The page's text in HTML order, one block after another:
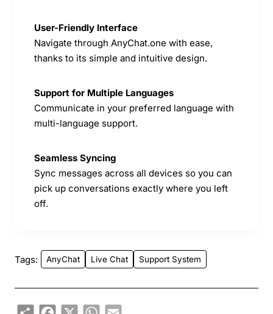
User-Friendly Interface
Navigate through AnyChat.one with ease,
thanks to its simple and intuitive design.
Support for Multiple Languages
Communicate in your preferred language with
multi-language support.
Seamless Syncing
Sync messages across all devices so you can
pick up conversations exactly where you left
off.
Tags: AnyChat Live Chat Support System
ShareFacebook
X WhatsApp
Email